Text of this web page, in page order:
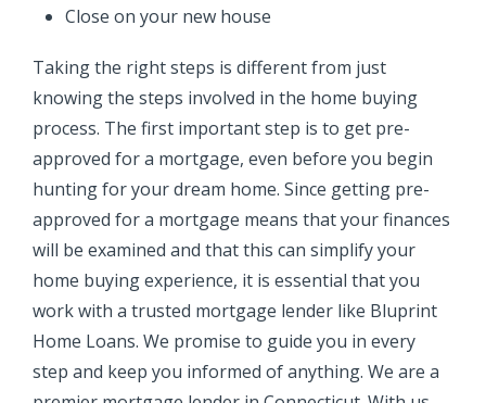
Close on your new house
Taking the right steps is different from just
knowing the steps involved in the home buying
process. The first important step is to get pre-
approved for a mortgage, even before you begin
hunting for your dream home. Since getting pre-
approved for a mortgage means that your finances
will be examined and that this can simplify your
home buying experience, it is essential that you
work with a trusted mortgage lender like Bluprint
Home Loans. We promise to guide you in every
step and keep you informed of anything. We are a